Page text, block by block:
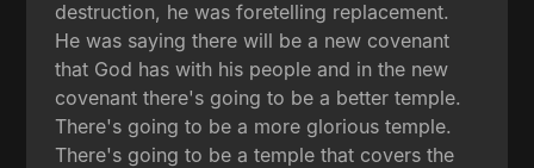
destruction, he was foretelling replacement.
He was saying there will be a new covenant
that God has with his people and in the new
covenant there's going to be a better temple.
There's going to be a more glorious temple.
There's going to be a temple that covers the